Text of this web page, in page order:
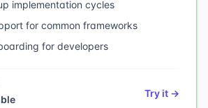
implementation cycles
for common frameworks
for developers
Try it →